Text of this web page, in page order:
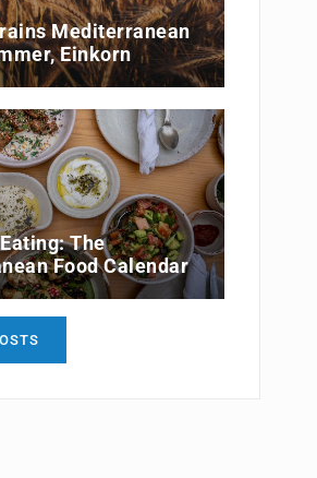
Mediterranean
Einkorn
The
Food Calendar